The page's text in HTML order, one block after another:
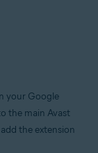
your Google
the main Avast
the extension